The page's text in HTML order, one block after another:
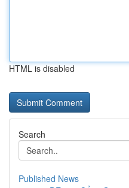
HTML is disabled
Search
Published News